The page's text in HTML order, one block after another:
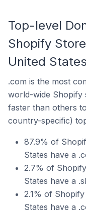
Top-level
Shopify
United States
.com is the most
world-wide Shopify
faster than others
country-specific)
87.9% of
States have a
2.7% of
States have a
2.1% of
States have a